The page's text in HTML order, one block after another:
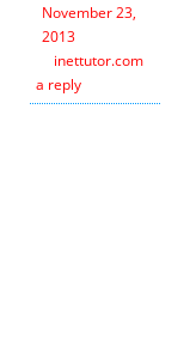
November 23,
2013
inettutor.com
a reply